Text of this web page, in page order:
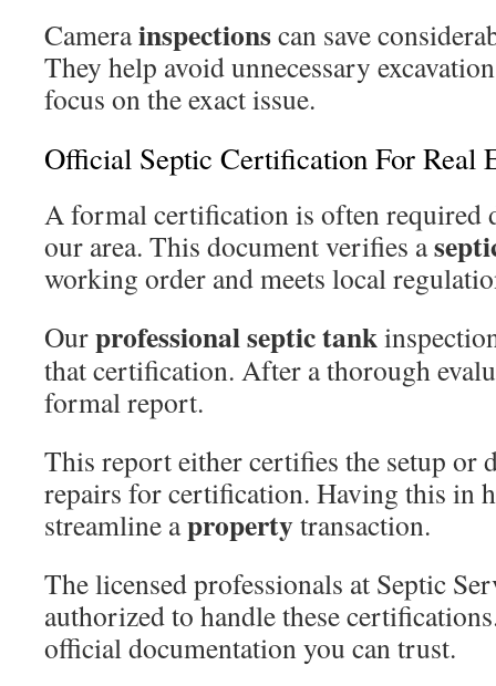
Camerainspectionscan save
They help avoid unnecessary
focus on the exact issue.
Official Septic Certification For Real
A formal certification is often required
our area. This document verifies a
working order and meets local
Ourprofessionalseptic tank
that certification. After a thorough
formal report.
This report either certifies the setup or
repairs for certification. Having this in
streamline apropertytransaction.
The licensed professionals at Septic
authorized to handle these
official documentation you can trust.